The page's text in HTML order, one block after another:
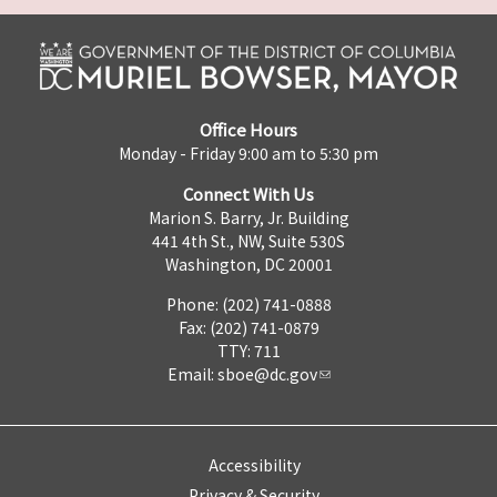
Office Hours
Monday - Friday 9:00 am to 5:30 pm
Connect With Us
Marion S. Barry, Jr. Building
441 4th St., NW, Suite 530S
Washington, DC 20001
Phone: (202) 741-0888
Fax: (202) 741-0879
TTY: 711
Email: sboe@dc.gov
Accessibility